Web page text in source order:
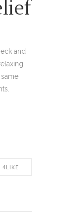
and
4LIKE